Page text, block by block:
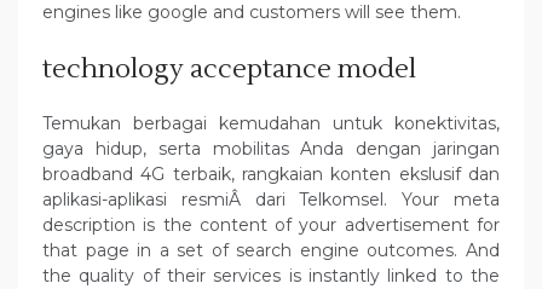
engines like google and customers will see them.
technology acceptance model
Temukan berbagai kemudahan untuk konektivitas,
gaya hidup, serta mobilitas Anda dengan jaringan
broadband 4G terbaik, rangkaian konten ekslusif dan
aplikasi-aplikasi resmiÂ dari Telkomsel. Your meta
description is the content of your advertisement for
that page in a set of search engine outcomes. And
the quality of their services is instantly linked to the